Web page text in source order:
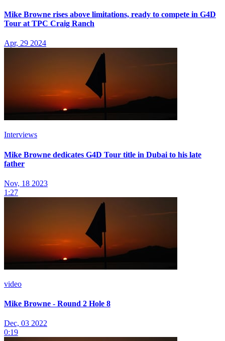
Mike Browne rises above limitations, ready to compete in G4D
Tour at TPC Craig Ranch
Apr, 29 2024
Interviews
Mike Browne dedicates G4D Tour title in Dubai to his late
father
Nov, 18 2023
1:27
video
Mike Browne - Round 2 Hole 8
Dec, 03 2022
0:19